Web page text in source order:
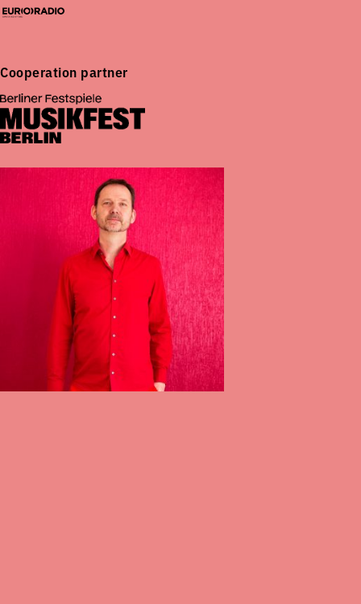
Cooperation partner